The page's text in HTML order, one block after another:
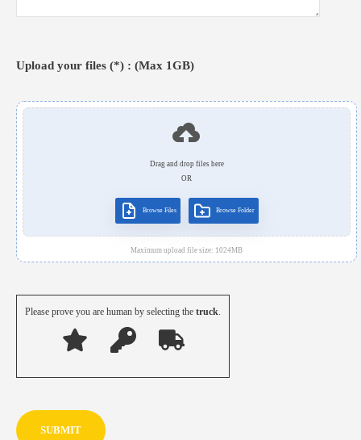
Upload your files (*) : (Max 1GB)
Drag and drop files here
OR
Browse Files Browse Folder
Maximum upload file size: 1024MB
Please prove you are human by selecting the truck